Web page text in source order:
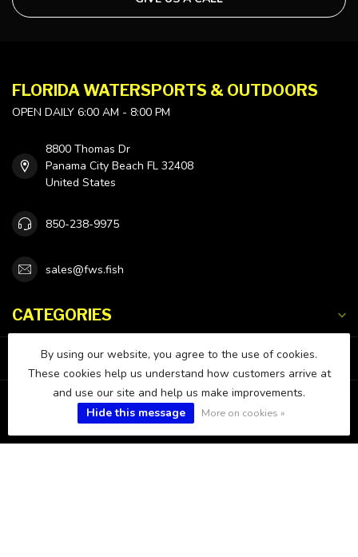
FLORIDA WATERSPORTS & OUTDOORS
OPEN DAILY 6:00 AM - 8:00 PM
8800 Thomas Dr
Panama City Beach FL 32408
United States
850-238-9975
sales@fws.fish
CATEGORIES
INFORMATION
MY ACCOUNT
By using our website, you agree to the use of cookies.
These cookies help us understand how customers arrive at
and use our site and help us make improvements.
Hide this message
More on cookies »